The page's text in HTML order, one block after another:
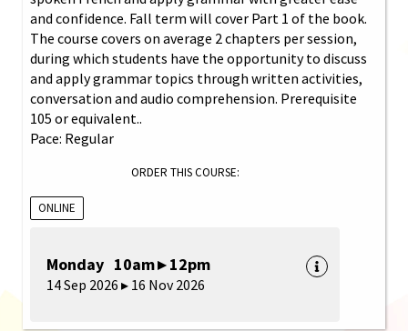
and confidence. Fall term will cover Part 1 of the book.
The course covers on average 2 chapters per session,
during which students have the opportunity to discuss
and apply grammar topics through written activities,
conversation and audio comprehension. Prerequisite
105 or equivalent..
Pace: Regular
ORDER THIS COURSE:
ONLINE
Monday 10am ▸ 12pm
14 Sep 2026 ▸ 16 Nov 2026